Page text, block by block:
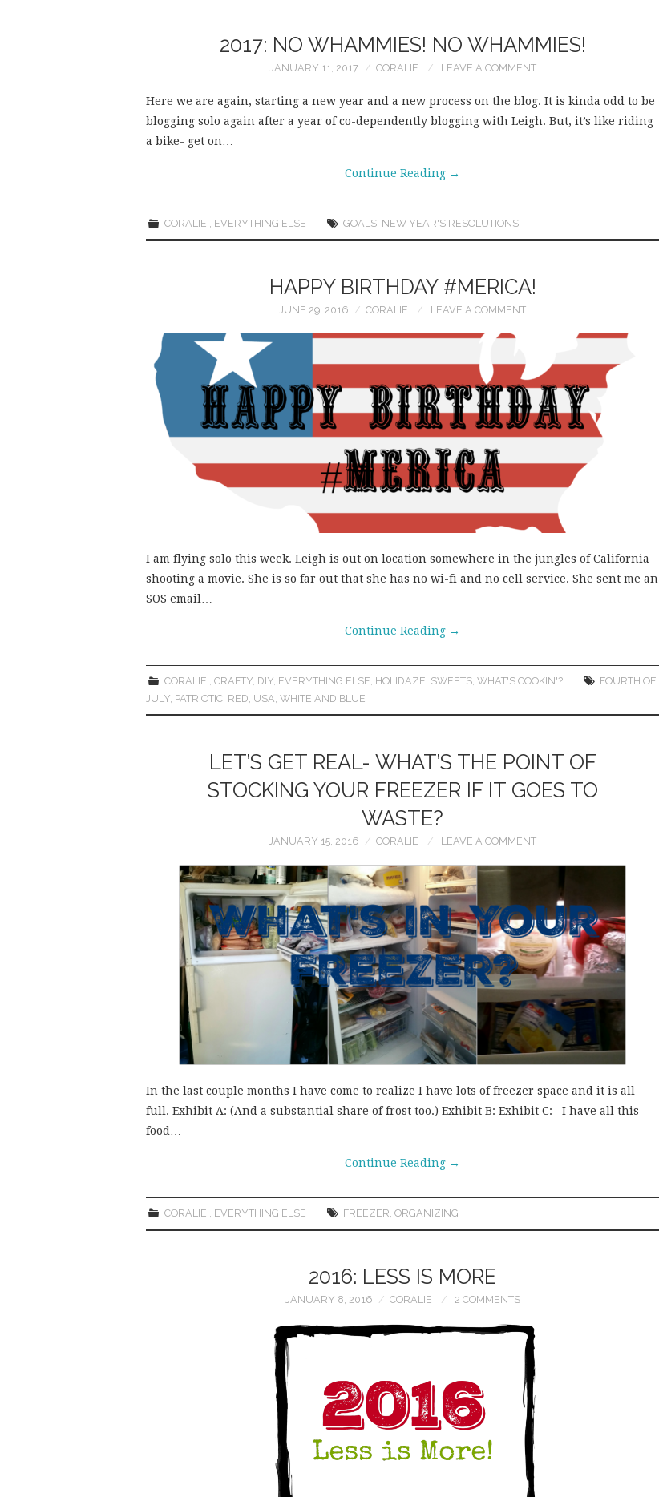
2017: NO WHAMMIES! NO WHAMMIES!
JANUARY 11, 2017 CORALIE LEAVE A COMMENT
Here we are again, starting a new year and a new process on the blog. It is kinda odd to be
blogging solo again after a year of co-dependently blogging with Leigh. But, it’s like riding
a bike- get on…
Continue Reading →
CORALIE! EVERYTHING ELSE GOALS NEW YEAR'S RESOLUTIONS
HAPPY BIRTHDAY #MERICA!
JUNE 29, 2016 CORALIE LEAVE A COMMENT
I am flying solo this week. Leigh is out on location somewhere in the jungles of California
shooting a movie. She is so far out that she has no wi-fi and no cell service. She sent me an
SOS email…
Continue Reading →
CORALIE!,CRAFTY, DIY, EVERYTHING ELSE, HOLIDAZE, SWEETS,WHAT'S COOKIN'?
FOURTH OF
JULY, PATRIOTIC, RED, USA, WHITE AND BLUE
LET’S GET REAL- WHAT’S THE POINT OF
STOCKING YOUR FREEZER IF IT GOES TO
WASTE?
JANUARY 15, 2016 CORALIE LEAVE A COMMENT
In the last couple months I have come to realize I have lots of freezer space and it is all
full. Exhibit A: (And a substantial share of frost too.) Exhibit B: Exhibit C: I have all this
food…
Continue Reading →
CORALIE! EVERYTHING ELSE FREEZER ,ORGANIZING
2016: LESS IS MORE
JANUARY 8, 2016 CORALIE 2 COMMENTS